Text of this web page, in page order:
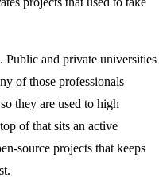
Public and private universities
of those professionals
they are used to high
of that sits an active
source projects that keeps